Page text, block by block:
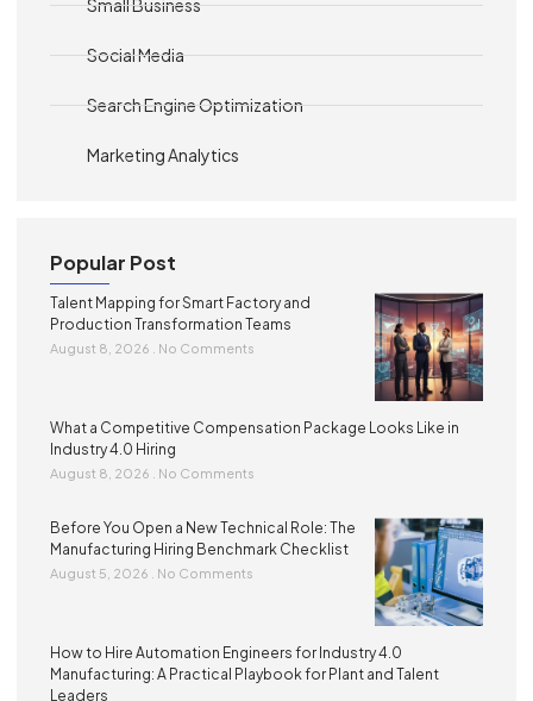
Small Business
Social Media
Search Engine Optimization
Marketing Analytics
Popular Post
Talent Mapping for Smart Factory and
Production Transformation Teams
August 8, 2026 No Comments
What a Competitive Compensation Package Looks Like in
Industry 4.0 Hiring
August 8, 2026 No Comments
Before You Open a New Technical Role: The
Manufacturing Hiring Benchmark Checklist
August 5, 2026 No Comments
How to Hire Automation Engineers for Industry 4.0
Manufacturing: A Practical Playbook for Plant and Talent
Leaders